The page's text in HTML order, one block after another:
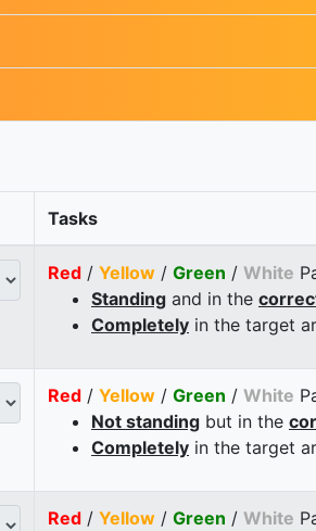
Tasks
Red / Yellow / Green / White
Standing and in the
Completely in the target
Red / Yellow / Green / White
Not standing but in the
Completely in the target
Red / Yellow / Green / White